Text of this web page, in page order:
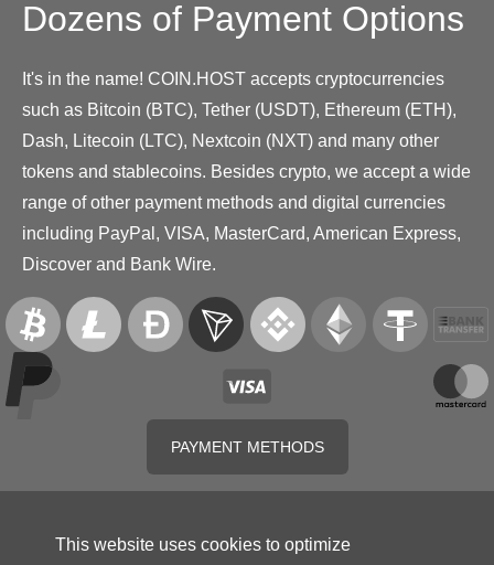
Dozens of Payment Options
It's in the name! COIN.HOST accepts cryptocurrencies
such as Bitcoin (BTC), Tether (USDT), Ethereum (ETH),
Dash, Litecoin (LTC), Nextcoin (NXT) and many other
tokens and stablecoins. Besides crypto, we accept a wide
range of other payment methods and digital currencies
including PayPal, VISA, MasterCard, American Express,
Discover and Bank Wire.
PAYMENT METHODS
This website uses cookies to optimize